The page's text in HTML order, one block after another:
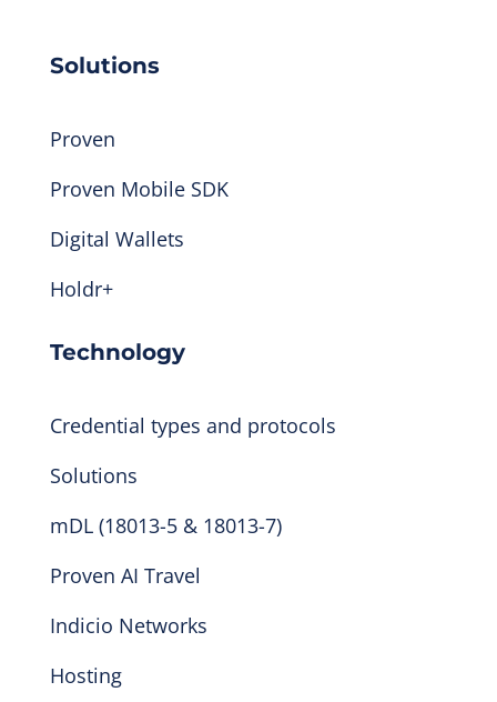
Solutions
Proven
Proven Mobile SDK
Digital Wallets
Holdr+
Technology
Credential types and protocols
Solutions
mDL (18013-5 & 18013-7)
Proven AI Travel
Indicio Networks
Hosting